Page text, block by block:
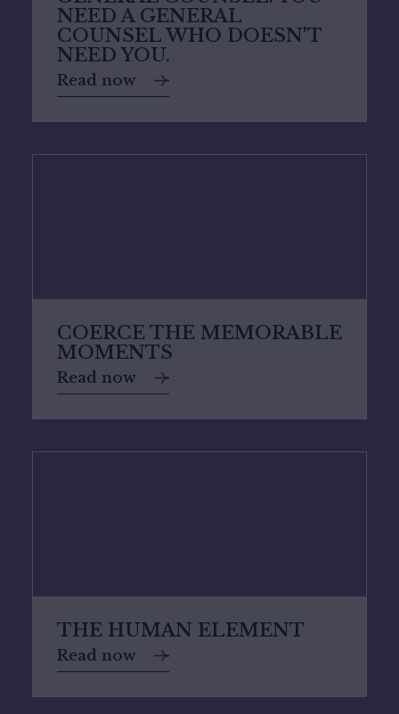
NEED A GENERAL
COUNSEL WHO DOESN'T
NEED YOU.
Read now
COERCE THE MEMORABLE
MOMENTS
Read now
THE HUMAN ELEMENT
Read now